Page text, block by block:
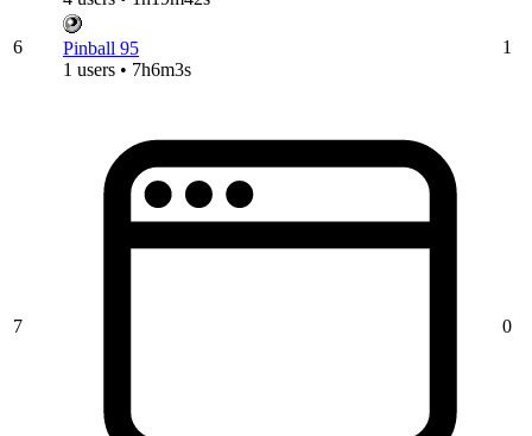
6
Pinball 95
1 users • 7h6m3s
1
7 0